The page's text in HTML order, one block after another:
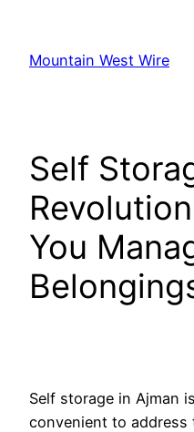
content
Mountain West Wire
Self
You
Self storage in Ajman
convenient to address